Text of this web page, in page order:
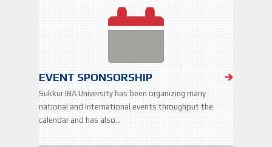
EVENT SPONSORSHIP
Sukkur IBA University has been organizing many
national and international events throughput the
calendar and has also…